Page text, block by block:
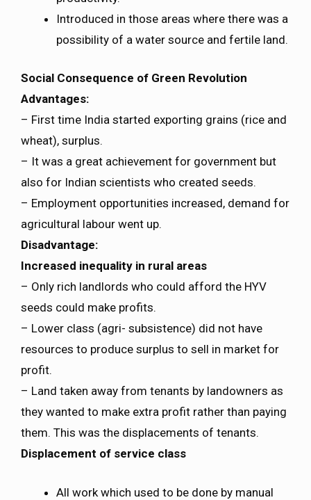
Introduced in those areas where there was a
possibility of a water source and fertile land.
Social Consequence of Green Revolution
Advantages:
– First time India started exporting grains (rice and
wheat), surplus.
– It was a great achievement for government but
also for Indian scientists who created seeds.
– Employment opportunities increased, demand for
agricultural labour went up.
Disadvantage:
Increased inequality in rural areas
– Only rich landlords who could afford the HYV
seeds could make profits.
– Lower class (agri- subsistence) did not have
resources to produce surplus to sell in market for
profit.
– Land taken away from tenants by landowners as
they wanted to make extra profit rather than paying
them. This was the displacements of tenants.
Displacement of service class
All work which used to be done by manual